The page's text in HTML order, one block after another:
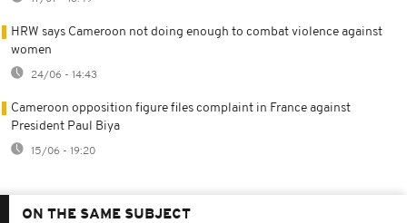
HRW says Cameroon not doing enough to combat violence against
women
24/06 - 14:43
Cameroon opposition figure files complaint in France against
President Paul Biya
15/06 - 19:20
ON THE SAME SUBJECT